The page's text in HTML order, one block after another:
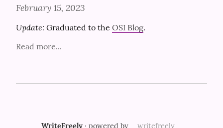
February 15, 2023
Update: Graduated to the OSI Blog.
Read more...
WriteFreely· powered by writefreely